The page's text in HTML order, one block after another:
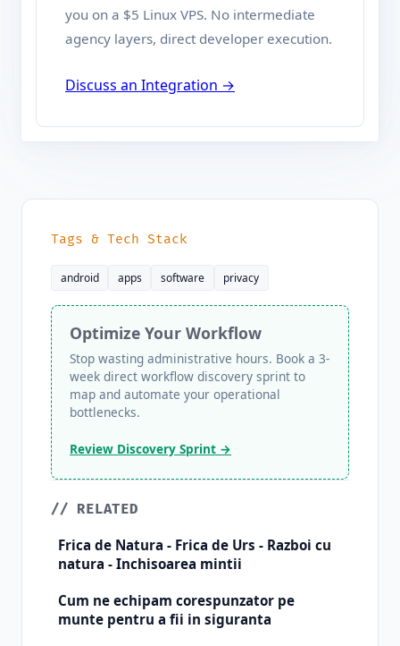
you on a $5 Linux VPS. No intermediate
agency layers, direct developer execution.
Discuss an Integration →
Tags & Tech Stack
android apps software privacy
Optimize Your Workflow
Stop wasting administrative hours. Book a 3-
week direct workflow discovery sprint to
map and automate your operational
bottlenecks.
Review Discovery Sprint →
// RELATED
Frica de Natura - Frica de Urs - Razboi cu
natura - Inchisoarea mintii
Cum ne echipam corespunzator pe
munte pentru a fii in siguranta